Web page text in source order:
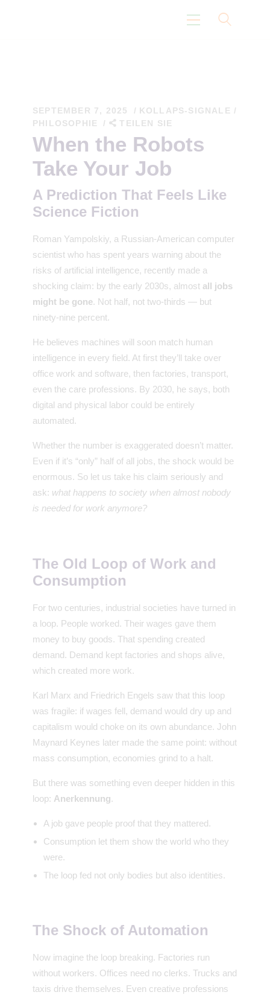
Eidoismus Pfad
Nicht Über Uns
Gedanken
Wissenschaft
SEPTEMBER 7, 2025 KOLLAPS-SIGNALE /
PHILOSOPHIE
TEILEN SIE
When the Robots
Take Your Job
A Prediction That Feels Like
Science Fiction
Roman Yampolskiy, a Russian-American computer
scientist who has spent years warning about the
risks of artificial intelligence, recently made a
shocking claim: by the early 2030s, almost all jobs
might be gone. Not half, not two-thirds — but
ninety-nine percent.
He believes machines will soon match human
intelligence in every field. At first they’ll take over
office work and software, then factories, transport,
even the care professions. By 2030, he says, both
digital and physical labor could be entirely
automated.
Whether the number is exaggerated doesn’t matter.
Even if it’s “only” half of all jobs, the shock would be
enormous. So let us take his claim seriously and
ask: what happens to society when almost nobody
is needed for work anymore?
The Old Loop of Work and
Consumption
For two centuries, industrial societies have turned in
a loop. People worked. Their wages gave them
money to buy goods. That spending created
demand. Demand kept factories and shops alive,
which created more work.
Karl Marx and Friedrich Engels saw that this loop
was fragile: if wages fell, demand would dry up and
capitalism would choke on its own abundance. John
Maynard Keynes later made the same point: without
mass consumption, economies grind to a halt.
But there was something even deeper hidden in this
loop: Anerkennung.
A job gave people proof that they mattered.
Consumption let them show the world who they
were.
The loop fed not only bodies but also identities.
The Shock of Automation
Now imagine the loop breaking. Factories run
without workers. Offices need no clerks. Trucks and
taxis drive themselves. Even creative professions